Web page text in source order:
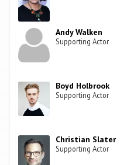
Andy Walken
Supporting Actor
Boyd Holbrook
Supporting Actor
Christian Slater
Supporting Actor